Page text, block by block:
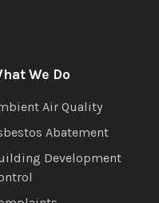
We Do
Air Quality
Abatement
Development